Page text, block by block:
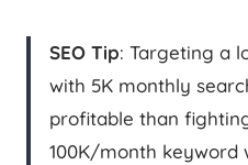
SEO Tip: Targeting a
with 5K monthly
profitable than
100K/month keyword